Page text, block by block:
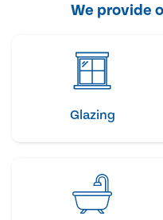
We provide
Glazing